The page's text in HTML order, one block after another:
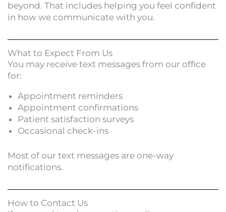
beyond. That includes helping you feel confident
in how we communicate with you.
What to Expect From Us
You may receive text messages from our office
for:
Appointment reminders
Appointment confirmations
Patient satisfaction surveys
Occasional check-ins
Most of our text messages are one-way
notifications.
How to Contact Us